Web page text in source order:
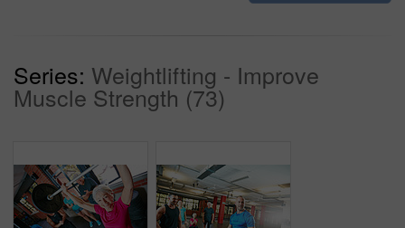
Series: Weightlifting - Improve
Muscle Strength (73)